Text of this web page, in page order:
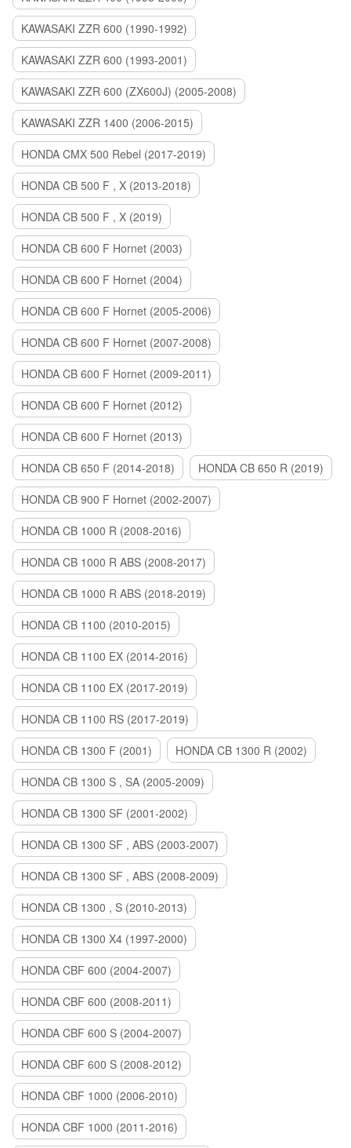
KAWASAKI ZZR 600 (1990-1992)
KAWASAKI ZZR 600 (1993-2001)
KAWASAKI ZZR 600 (ZX600J) (2005-2008)
KAWASAKI ZZR 1400 (2006-2015)
HONDA CMX 500 Rebel (2017-2019)
HONDA CB 500 F , X (2013-2018)
HONDA CB 500 F , X (2019)
HONDA CB 600 F Hornet (2003)
HONDA CB 600 F Hornet (2004)
HONDA CB 600 F Hornet (2005-2006)
HONDA CB 600 F Hornet (2007-2008)
HONDA CB 600 F Hornet (2009-2011)
HONDA CB 600 F Hornet (2012)
HONDA CB 600 F Hornet (2013)
HONDA CB 650 F (2014-2018)
HONDA CB 650 R (2019)
HONDA CB 900 F Hornet (2002-2007)
HONDA CB 1000 R (2008-2016)
HONDA CB 1000 R ABS (2008-2017)
HONDA CB 1000 R ABS (2018-2019)
HONDA CB 1100 (2010-2015)
HONDA CB 1100 EX (2014-2016)
HONDA CB 1100 EX (2017-2019)
HONDA CB 1100 RS (2017-2019)
HONDA CB 1300 F (2001)
HONDA CB 1300 R (2002)
HONDA CB 1300 S , SA (2005-2009)
HONDA CB 1300 SF (2001-2002)
HONDA CB 1300 SF , ABS (2003-2007)
HONDA CB 1300 SF , ABS (2008-2009)
HONDA CB 1300 , S (2010-2013)
HONDA CB 1300 X4 (1997-2000)
HONDA CBF 600 (2004-2007)
HONDA CBF 600 (2008-2011)
HONDA CBF 600 S (2004-2007)
HONDA CBF 600 S (2008-2012)
HONDA CBF 1000 (2006-2010)
HONDA CBF 1000 (2011-2016)